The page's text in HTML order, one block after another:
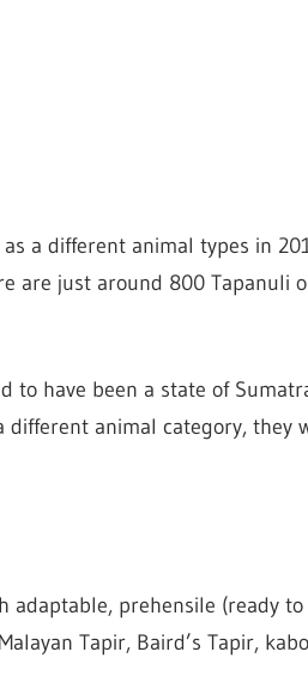
a different animal types in
are just around 800 Tapanuli
to have been a state of
different animal category, they
prehensile (ready
Tapir, Baird’s Tapir,